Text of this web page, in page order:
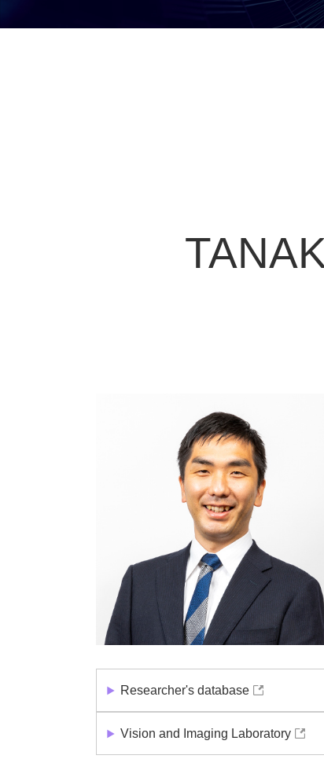
Researcher's database
Vision and Imaging Laboratory